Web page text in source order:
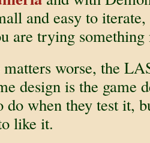
and easy to
are trying
worse, the
design is the game
do when they test it,
like it.